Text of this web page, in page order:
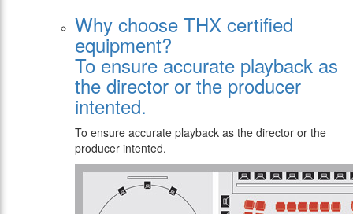
Why choose THX certified
equipment?
To ensure accurate playback as
the director or the producer
intented.
To ensure accurate playback as the director or the
producer intented.